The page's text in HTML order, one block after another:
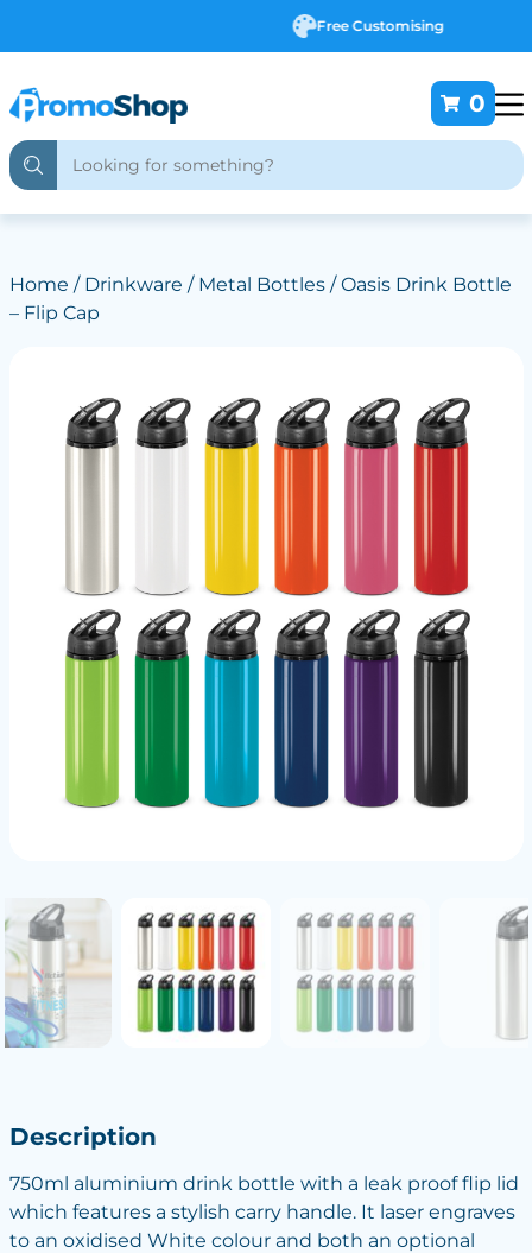
Free Customising
0
Home / Drinkware / Metal Bottles/ Oasis Drink Bottle
– Flip Cap
Description
750ml aluminium drink bottle with a leak proof flip lid
which features a stylish carry handle. It laser engraves
to an oxidised White colour and both an optional